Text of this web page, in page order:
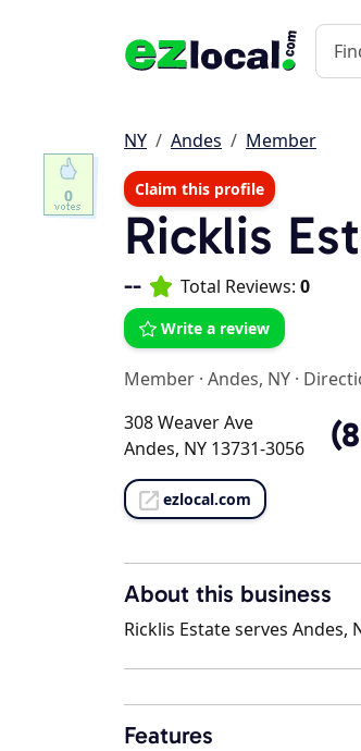
NY Andes Member
Claim this profile
Ricklis
-- Total Reviews: 0
Write a review
Member · Andes, NY ·
308 Weaver Ave
Andes, NY 13731-3056
ezlocal.com
About this business
Ricklis Estate serves Andes,
Features
0